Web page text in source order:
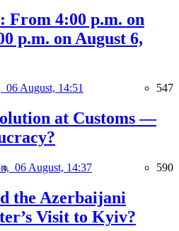
From 4:00 p.m. on
p.m. on August 6,
06 August, 14:51 547
at Customs —
06 August, 14:37 590
the Azerbaijani
Visit to Kyiv?